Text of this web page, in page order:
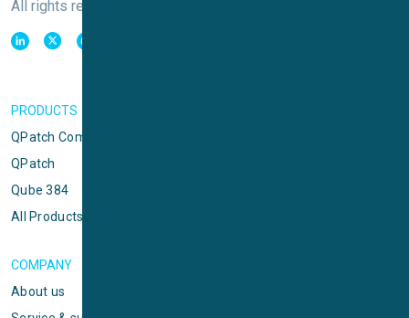
All rights reserved
PRODUCTS
QPatch Compact
QPatch
Qube 384
All Products
COMPANY
About us